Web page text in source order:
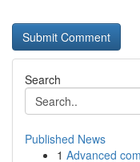
Search
Published News
1 Advanced